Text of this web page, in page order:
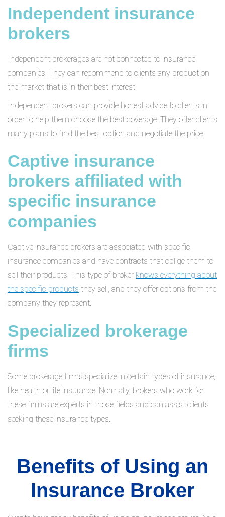
Independent insurance
brokers
Independent brokerages are not connected to insurance
companies. They can recommend to clients any product on
the market that is in their best interest.
Independent brokers can provide honest advice to clients in
order to help them choose the best coverage. They offer clients
many plans to find the best option and negotiate the price.
Captive insurance
brokers affiliated with
specific insurance
companies
Captive insurance brokers are associated with specific
insurance companies and have contracts that oblige them to
sell their products. This type of broker knows everything about
the specific products they sell, and they offer options from the
company they represent.
Specialized brokerage
firms
Some brokerage firms specialize in certain types of insurance,
like health or life insurance. Normally, brokers who work for
these firms are experts in those fields and can assist clients
seeking these insurance types.
Benefits of Using an
Insurance Broker